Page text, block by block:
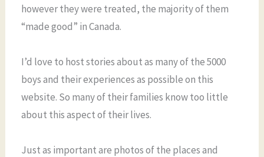
however they were treated, the majority of them
“made good” in Canada.
I’d love to host stories about as many of the 5000
boys and their experiences as possible on this
website. So many of their families know too little
about this aspect of their lives.
Just as important are photos of the places and